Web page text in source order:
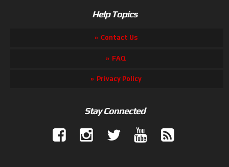
Help Topics
Contact Us
FAQ
Privacy Policy
Stay Connected